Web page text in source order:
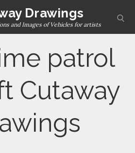
Drawings
and Images of Vehicles for artists
patrol
Cutaway